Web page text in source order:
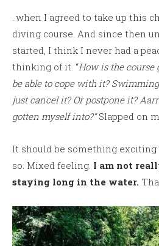
..when I agreed to take up this
diving course. And since then
started, I think I never had a
thinking of it. “How is the course
be able to cope with it?
just cancel it? Or postpone it?
gotten myself into?”Slapped on
It should be something exciting
so. Mixed feeling. I am not
staying long in the water.